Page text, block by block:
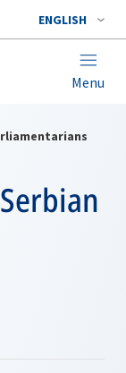
ENGLISH
Menu